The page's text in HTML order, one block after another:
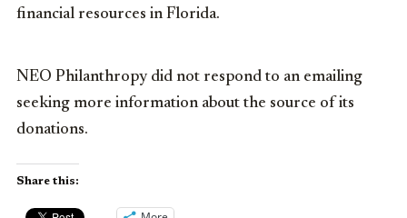
financial resources in Florida.
NEO Philanthropy did not respond to an emailing
seeking more information about the source of its
donations.
Share this: